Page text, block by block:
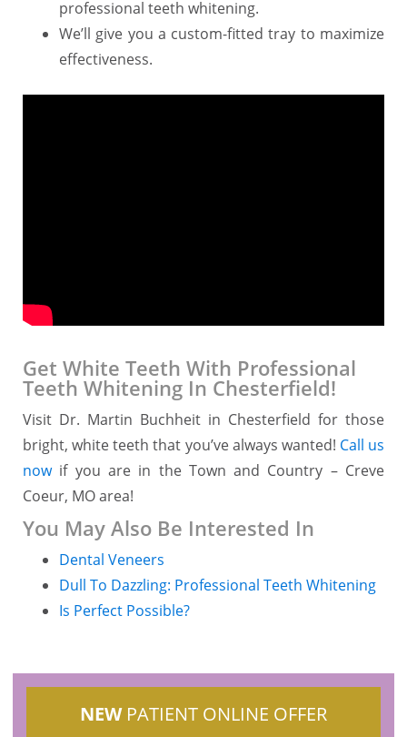
professional teeth whitening.
We’ll give you a custom-fitted tray to maximize
effectiveness.
Get White Teeth With Professional
Teeth Whitening In Chesterfield!
Visit Dr. Martin Buchheit in Chesterfield for those
bright, white teeth that you’ve always wanted! Call us
nowif you are in the Town and Country – Creve
Coeur, MO area!
You May Also Be Interested In
Dental Veneers
Dull To Dazzling: Professional Teeth Whitening
Is Perfect Possible?
NEW PATIENT ONLINE OFFER